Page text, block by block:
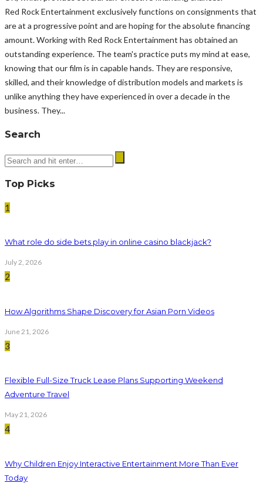
Red Rock Entertainment exclusively functions on consignments that
are at a progressive point and are hoping for the absolute financing
amount. Working with Red Rock Entertainment has obtained an
outstanding experience. The team's practice puts my mind at ease,
knowing that our film is in capable hands. They are responsive,
skilled, and their knowledge of distribution models and markets is
unlike anything they have experienced in over a decade in the
business. They...
Search
Top Picks
1
What role do side bets play in online casino blackjack?
July 2, 2026
2
How Algorithms Shape Discovery for Asian Porn Videos
June 21, 2026
3
Flexible Full-Size Truck Lease Plans Supporting Weekend
Adventure Travel
May 21, 2026
4
Why Children Enjoy Interactive Entertainment More Than Ever
Today